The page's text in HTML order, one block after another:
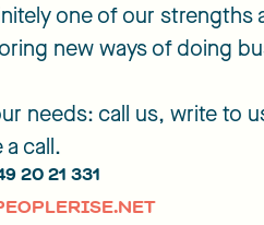
one of our strengths
new ways of doing
needs: call us, write to
call.
20 21 331